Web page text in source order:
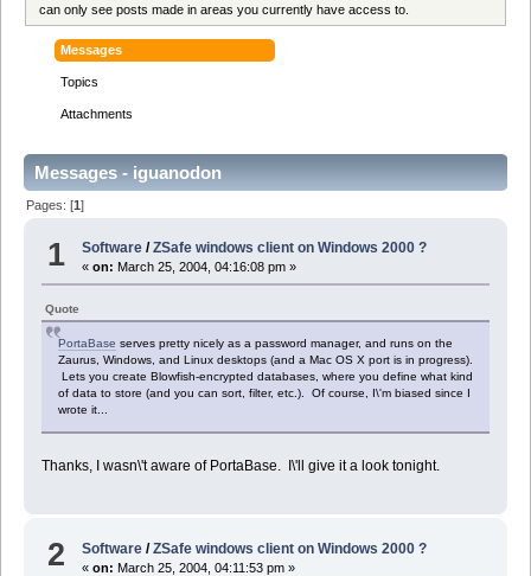
can only see posts made in areas you currently have access to.
Messages
Topics
Attachments
Messages - iguanodon
Pages: [1]
1 Software /ZSafe windows client on Windows 2000 ?
«on: March 25, 2004, 04:16:08 pm »
Quote
PortaBase serves pretty nicely as a password manager, and runs on the
Zaurus, Windows, and Linux desktops (and a Mac OS X port is in progress).
Lets you create Blowfish-encrypted databases, where you define what kind
of data to store (and you can sort, filter, etc.). Of course, I\'m biased since I
wrote it...
Thanks, I wasn\'t aware of PortaBase. I\'ll give it a look tonight.
2 Software /ZSafe windows client on Windows 2000 ?
«on: March 25, 2004, 04:11:53 pm »